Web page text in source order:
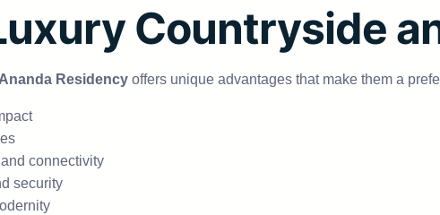
Countryside
Ananda Residency offers unique advantages that make them a
connectivity
security